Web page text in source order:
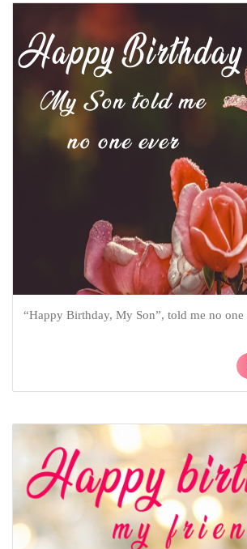
“Happy Birthday, My Son”, told me no one